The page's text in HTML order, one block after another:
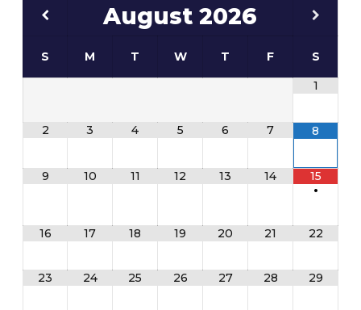
August 2026
S M T W T F
S
1
2 3 4 5 6 7 8
9 10 11 12 13 14
15
•
16 17 18 19 20 21 22
23 24 25 26 27 28 29